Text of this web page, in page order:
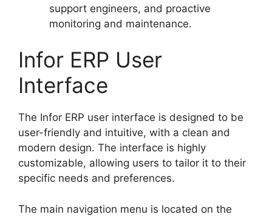
support engineers, and proactive
monitoring and maintenance.
Infor ERP User
Interface
The Infor ERP user interface is designed to be
user-friendly and intuitive, with a clean and
modern design. The interface is highly
customizable, allowing users to tailor it to their
specific needs and preferences.
The main navigation menu is located on the